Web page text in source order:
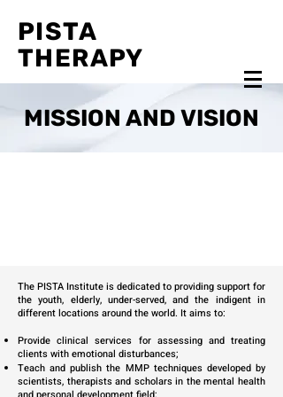
PISTA
THERAPY
MISSION AND VISION
The PISTA Institute is dedicated to providing support for
the youth, elderly, under-served, and the indigent in
different locations around the world. It aims to:
Provide clinical services for assessing and treating
clients with emotional disturbances;
Teach and publish the MMP techniques developed by
scientists, therapists and scholars in the mental health